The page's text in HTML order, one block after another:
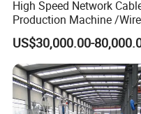
2018 India Exhibition
Russia Exhibition
High Speed Network
Production Machine /Wire
and Cable Making Machine
US$30,000.00-